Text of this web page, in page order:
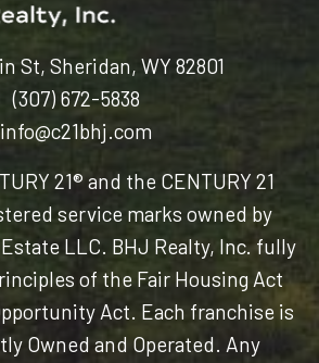
St, Sheridan, WY 82801
(307) 672-5838
info@c21bhj.com
21® and the CENTURY 21
service marks owned by
LLC. BHJ Realty, Inc. fully
of the Fair Housing Act
Act. Each franchise is
Owned and Operated. Any